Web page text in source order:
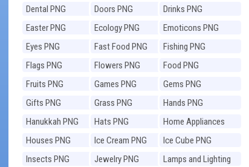
Dental PNG
Doors PNG
Drinks PNG
Easter PNG
Ecology PNG
Emoticons PNG
Eyes PNG
Fast Food PNG
Fishing PNG
Flags PNG
Flowers PNG
Food PNG
Fruits PNG
Games PNG
Gems PNG
Gifts PNG
Grass PNG
Hands PNG
Hanukkah PNG
Hats PNG
Home Appliances
PNG
Houses PNG Ice Cream PNG
Ice Cube PNG
Insects PNG
Jewelry PNG
Lamps and Lighting